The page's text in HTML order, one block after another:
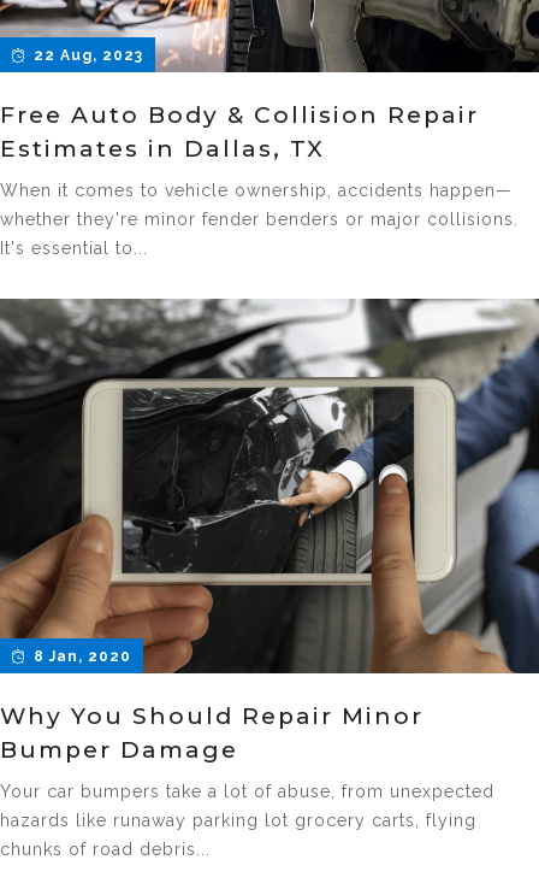
22 Aug, 2023
Free Auto Body & Collision Repair
Estimates in Dallas, TX
When it comes to vehicle ownership, accidents happen—
whether they're minor fender benders or major collisions.
It's essential to...
8 Jan, 2020
Why You Should Repair Minor
Bumper Damage
Your car bumpers take a lot of abuse, from unexpected
hazards like runaway parking lot grocery carts, flying
chunks of road debris...